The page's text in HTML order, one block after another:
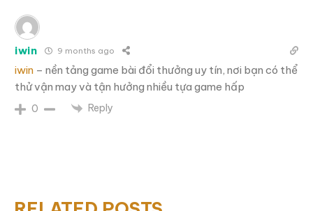
iwin 9 months ago
iwin – nền tảng game bài đổi thưởng uy tín, nơi bạn có thể
thử vận may và tận hưởng nhiều tựa game hấp
0 Reply